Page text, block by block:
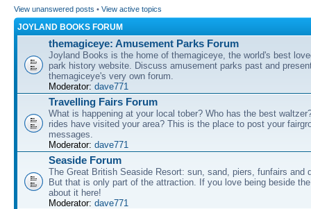
View unanswered posts • View active topics
JOYLAND BOOKS FORUM
themagiceye: Amusement Parks Forum
Joyland Books is the home of themagiceye, the world's best
park history website. Discuss amusement parks past and
themagiceye's very own forum.
Moderator: dave771
Travelling Fairs Forum
What is happening at your local tober? Who has the best
rides have visited your area? This is the place to post your
messages.
Moderator: dave771
Seaside Forum
The Great British Seaside Resort: sun, sand, piers, funfairs and
But that is only part of the attraction. If you love being beside
about it here!
Moderator: dave771